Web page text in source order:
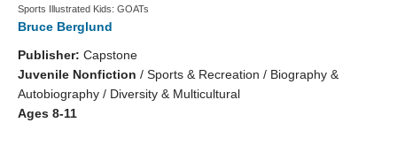
Sports Illustrated Kids: GOATs
Bruce Berglund
Publisher: Capstone
Juvenile Nonfiction / Sports & Recreation / Biography &
Autobiography / Diversity & Multicultural
Ages 8-11